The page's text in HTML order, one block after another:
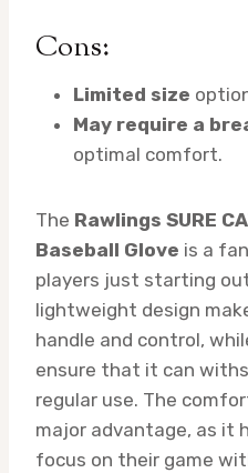
Cons:
Limited size
May require a
optimal comfort.
The Rawlings SURE
Baseball Glove is a
players just starting
lightweight design
handle and control,
ensure that it can
regular use. The
major advantage, as it
focus on their game